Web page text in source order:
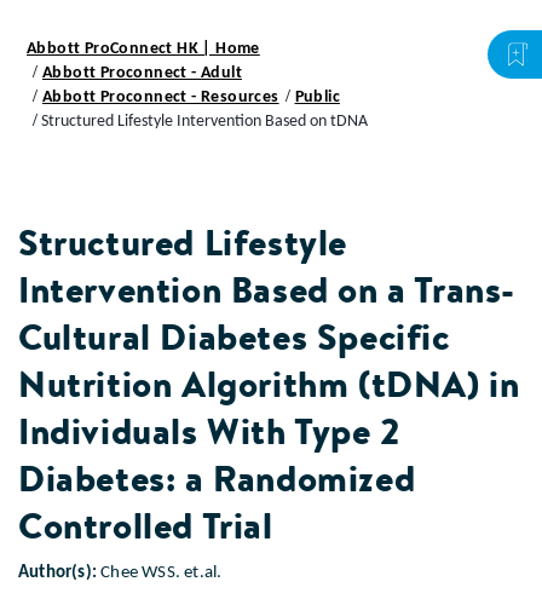
Abbott ProConnect HK | Home
Abbott Proconnect - Adult
Abbott Proconnect - Resources
Public
Structured Lifestyle Intervention Based on tDNA
Structured Lifestyle
Intervention Based on a Trans-
Cultural Diabetes Specific
Nutrition Algorithm (tDNA) in
Individuals With Type 2
Diabetes: a Randomized
Controlled Trial
Author(s):Chee WSS. et.al.